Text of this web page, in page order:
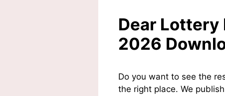
Dear Lottery
2026
Do you want to see the
the right place. We